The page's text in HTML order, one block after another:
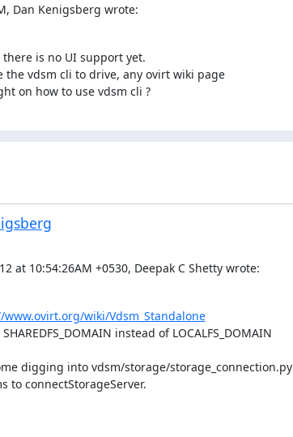
Dan Kenigsberg wrote:
there is no UI support yet.
the vdsm cli to drive, any ovirt wiki page
on how to use vdsm cli ?
at 10:54:26AM +0530, Deepak C Shetty wrote:
wiki/Vdsm_Standalone
instead of LOCALFS_DOMAIN
digging into vdsm/storage/storage_connection.py
to connectStorageServer.